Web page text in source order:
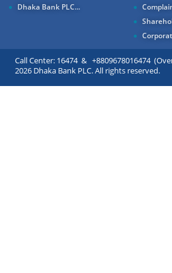
Dhaka Bank PLC...
Call Center: 16474 & +8809678016474
2026 Dhaka Bank PLC. All rights reserved.